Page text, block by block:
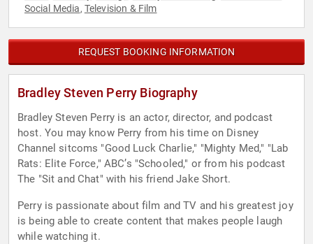
Social Media, Television & Film
REQUEST BOOKING INFORMATION
Bradley Steven Perry Biography
Bradley Steven Perry is an actor, director, and podcast
host. You may know Perry from his time on Disney
Channel sitcoms "Good Luck Charlie," "Mighty Med," "Lab
Rats: Elite Force," ABC’s "Schooled," or from his podcast
The "Sit and Chat" with his friend Jake Short.
Perry is passionate about film and TV and his greatest joy
is being able to create content that makes people laugh
while watching it.